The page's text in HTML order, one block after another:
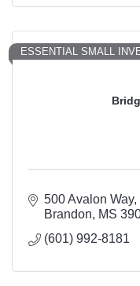
ESSENTIAL SMALL
500 Avalon Way
Brandon
MS
(601) 992-8181